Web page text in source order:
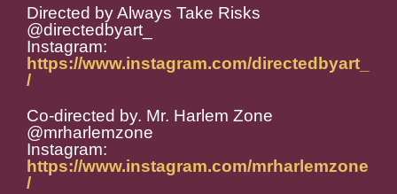
Directed by Always Take Risks
@directedbyart_
Instagram:
https://www.instagram.com/directedbyart_
/
Co-directed by. Mr. Harlem Zone
@mrharlemzone
Instagram:
https://www.instagram.com/mrharlemzone
/